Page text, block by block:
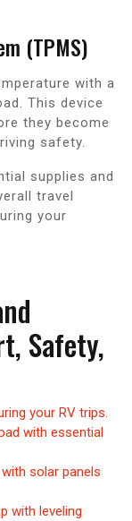
(TPMS)
with a
This device
they become
safety.
supplies and
travel
your
Safety,
your RV trips.
with essential
solar panels
with leveling